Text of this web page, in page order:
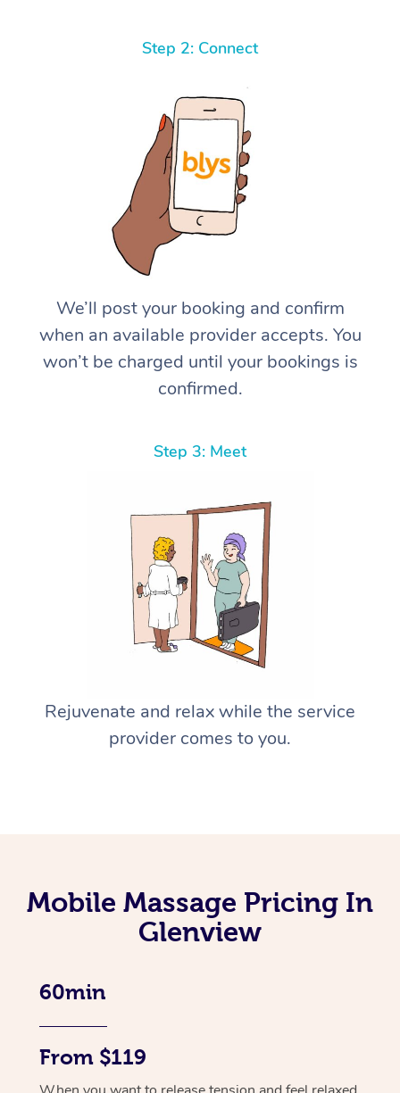
Step 2: Connect
We’ll post your booking and confirm
when an available provider accepts. You
won’t be charged until your bookings is
confirmed.
Step 3: Meet
Rejuvenate and relax while the service
provider comes to you.
Mobile Massage Pricing In
Glenview
60min
From $119